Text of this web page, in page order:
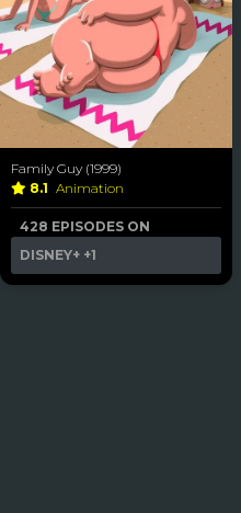
Family Guy (1999)
8.1 Animation
428 EPISODES ON
DISNEY+ +1